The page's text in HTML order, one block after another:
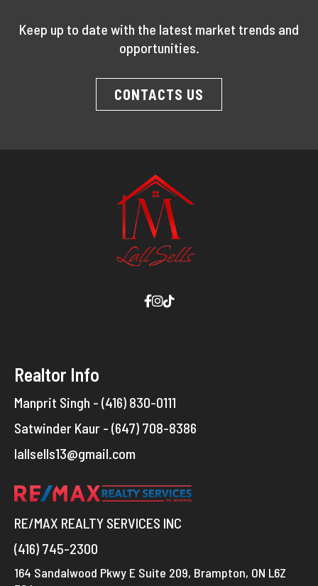
Keep up to date with the latest market trends and
opportunities.
CONTACTS US
Realtor Info
Manprit Singh - (416) 830-0111
Satwinder Kaur - (647) 708-8386
lallsells13@gmail.com
RE/MAX REALTY SERVICES INC
(416) 745-2300
164 Sandalwood Pkwy E Suite 209, Brampton, ON L6Z